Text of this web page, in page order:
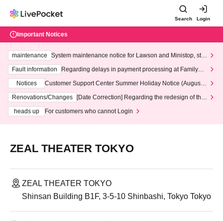
Search Login
Important Notices
maintenance
System maintenance notice for Lawson and Ministop, star
ting at 3:00 AM on Wednesday (Wed)
Fault information
Regarding delays in payment processing at FamilyMa
Notices
Customer Support Center Summer Holiday Notice (August 1
3th - August 14th, 2026)
Renovations/Changes
[Date Correction] Regarding the redesign of the
heads up
For customers who cannot Login
ZEAL THEATER TOKYO
ZEAL THEATER TOKYO
Shinsan Building B1F, 3-5-10 Shinbashi, Tokyo Tokyo